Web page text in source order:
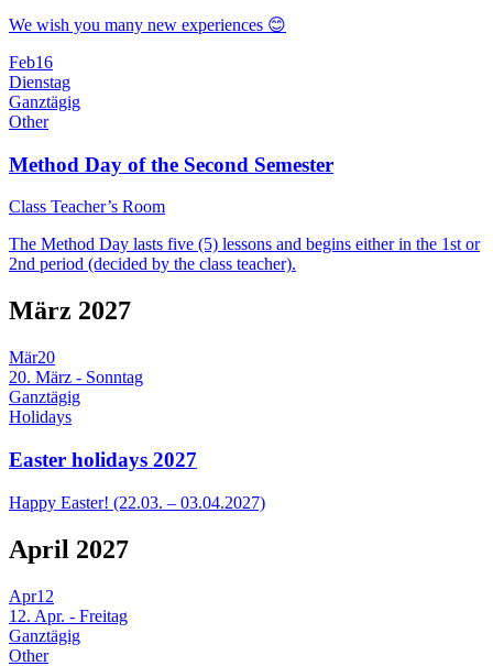
We wish you many new experiences 😊
Feb16
Dienstag
Ganztägig
Other
Method Day of the Second Semester
Class Teacher’s Room
The Method Day lasts five (5) lessons and begins either in the 1st or
2nd period (decided by the class teacher).
März 2027
Mär20
20. März - Sonntag
Ganztägig
Holidays
Easter holidays 2027
Happy Easter! (22.03. – 03.04.2027)
April 2027
Apr12
12. Apr. - Freitag
Ganztägig
Other